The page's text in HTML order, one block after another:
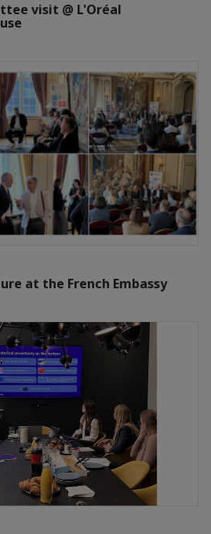
visit @ L'Oréal
at the French Embassy